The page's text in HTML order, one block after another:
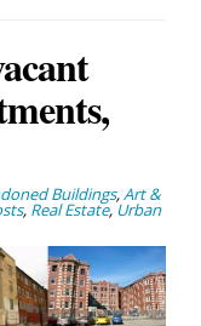
Buildings,Art &
, Real Estate, Urban